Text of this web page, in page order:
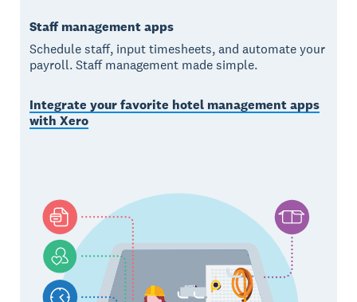
Staff management apps
Schedule staff, input timesheets, and automate your
payroll. Staff management made simple.
Integrate your favorite hotel management apps
with Xero